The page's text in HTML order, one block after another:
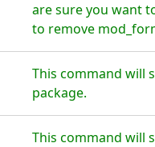
are sure you want
to remove
This command will
package.
This command will